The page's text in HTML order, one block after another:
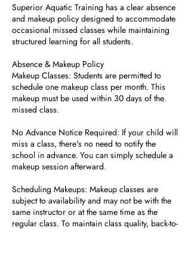
Superior Aquatic Training has a clear absence
and makeup policy designed to accommodate
occasional missed classes while maintaining
structured learning for all students.
Absence & Makeup Policy
Makeup Classes: Students are permitted to
schedule one makeup class per month. This
makeup must be used within 30 days of the
missed class.
No Advance Notice Required: If your child will
miss a class, there's no need to notify the
school in advance. You can simply schedule a
makeup session afterward.
Scheduling Makeups: Makeup classes are
subject to availability and may not be with the
same instructor or at the same time as the
regular class. To maintain class quality, back-to-